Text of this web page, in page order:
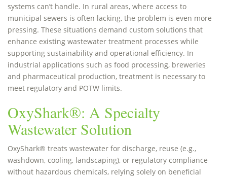
systems can’t handle. In rural areas, where access to
municipal sewers is often lacking, the problem is even more
pressing. These situations demand custom solutions that
enhance existing wastewater treatment processes while
supporting sustainability and operational efficiency. In
industrial applications such as food processing, breweries
and pharmaceutical production, treatment is necessary to
meet regulatory and POTW limits.
OxyShark®: A Specialty
Wastewater Solution
OxyShark® treats wastewater for discharge, reuse (e.g.,
washdown, cooling, landscaping), or regulatory compliance
without hazardous chemicals, relying solely on beneficial